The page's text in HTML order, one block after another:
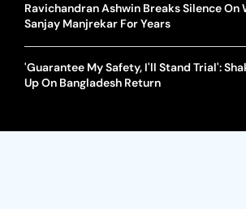
Ravichandran Ashwin Breaks Silence On
Sanjay Manjrekar For Years
'Guarantee My Safety, I'll Stand Trial':
Up On Bangladesh Return